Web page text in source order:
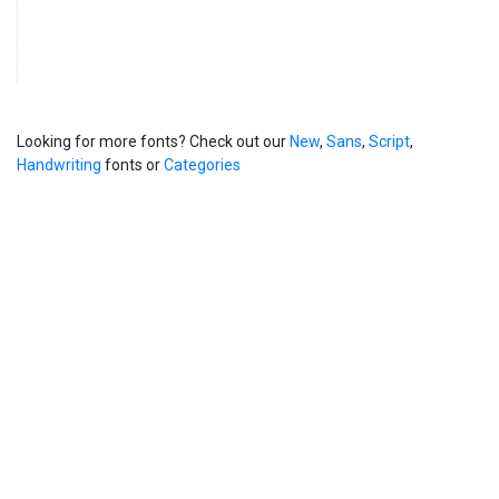
Looking for more fonts? Check out our New, Sans, Script,
Handwriting fonts orCategories